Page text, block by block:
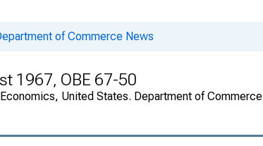
of Commerce News
1967, OBE 67-50
United States. Department of Commerce